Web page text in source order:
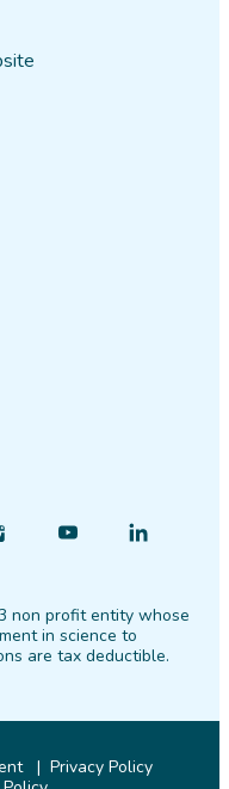
Instagram
Find
YouTube
Find
LinkedIn
non profit entity whose
in science to
are tax deductible.
Privacy Policy